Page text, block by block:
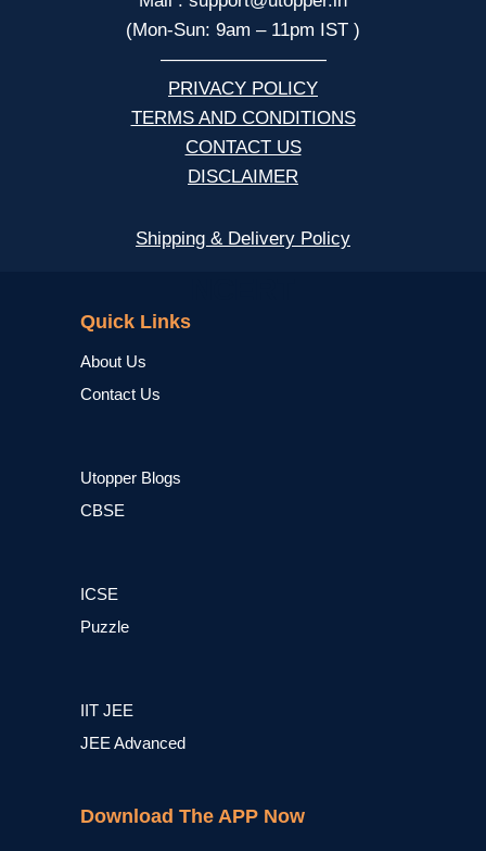
(Mon-Sun: 9am – 11pm IST )
—————————
PRIVACY POLICY
TERMS AND CONDITIONS
CONTACT US
DISCLAIMER
Shipping & Delivery Policy
Quick Links
About Us
Contact Us
Utopper Blogs
CBSE
ICSE
Puzzle
IIT JEE
JEE Advanced
Download The APP Now